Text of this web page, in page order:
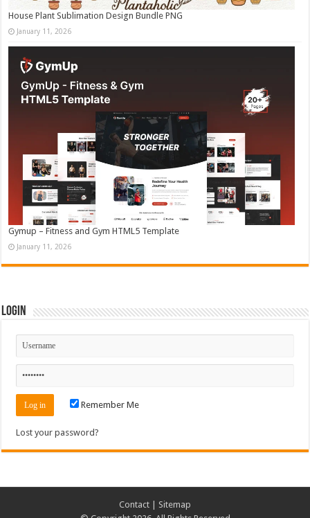
House Plant Sublimation Design Bundle PNG
January 11, 2026
Gymup – Fitness and Gym HTML5 Template
January 11, 2026
Login
Remember Me
Lost your password?
Contact
Sitemap